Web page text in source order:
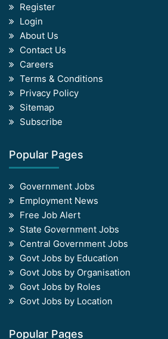
Register
Login
About Us
Contact Us
Careers
Terms & Conditions
Privacy Policy
Sitemap
Subscribe
Popular Pages
Government Jobs
Employment News
Free Job Alert
State Government Jobs
Central Government Jobs
Govt Jobs by Education
Govt Jobs by Organisation
Govt Jobs by Roles
Govt Jobs by Location
Popular Pages